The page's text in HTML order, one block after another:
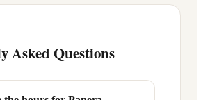
Asked Questions